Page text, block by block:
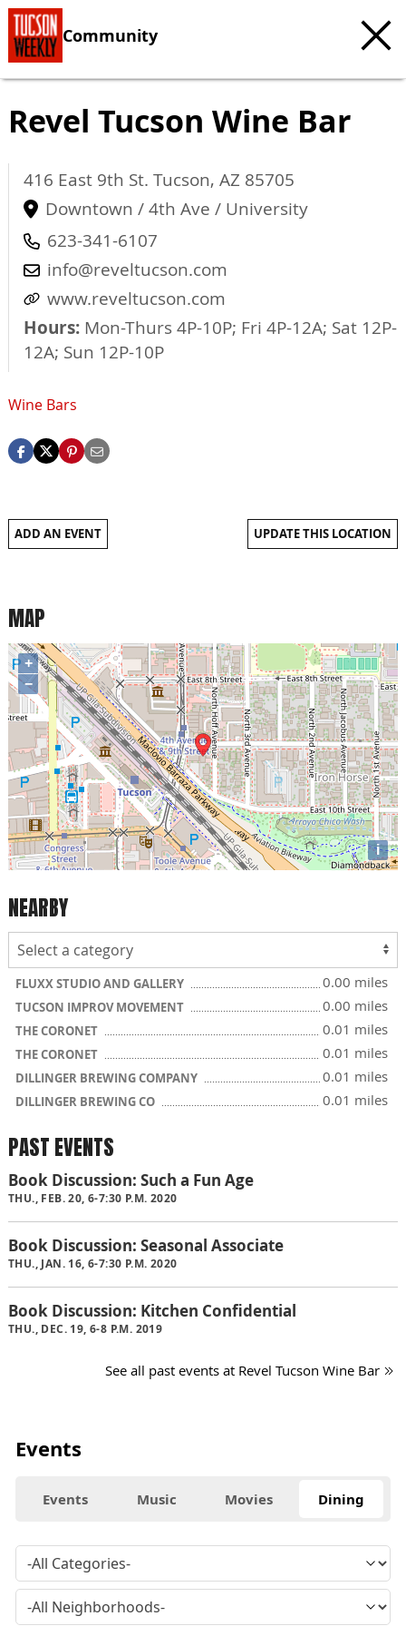
Community
Revel Tucson Wine Bar
416 East 9th St. Tucson, AZ 85705
Downtown / 4th Ave / University
623-341-6107
info@reveltucson.com
www.reveltucson.com
Hours: Mon-Thurs 4P-10P; Fri 4P-12A; Sat 12P-
12A; Sun 12P-10P
Wine Bars
ADD AN EVENT UPDATE THIS LOCATION
MAP
+
−
i
NEARBY
FLUXX STUDIO AND GALLERY 0.00 miles
TUCSON IMPROV MOVEMENT 0.00 miles
THE CORONET 0.01 miles
THE CORONET 0.01 miles
DILLINGER BREWING COMPANY 0.01 miles
DILLINGER BREWING CO 0.01 miles
PAST EVENTS
Book Discussion: Such a Fun Age
THU., FEB. 20, 6-7:30 P.M. 2020
Book Discussion: Seasonal Associate
THU., JAN. 16, 6-7:30 P.M. 2020
Book Discussion: Kitchen Confidential
THU., DEC. 19, 6-8 P.M. 2019
See all past events at Revel Tucson Wine Bar
Events
Events Music Movies Dining